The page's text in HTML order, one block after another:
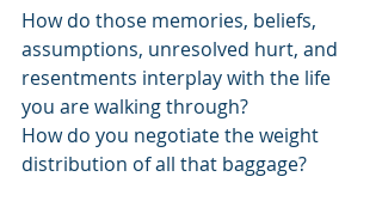
How do those memories, beliefs,
assumptions, unresolved hurt, and
resentments interplay with the life
you are walking through?
How do you negotiate the weight
distribution of all that baggage?